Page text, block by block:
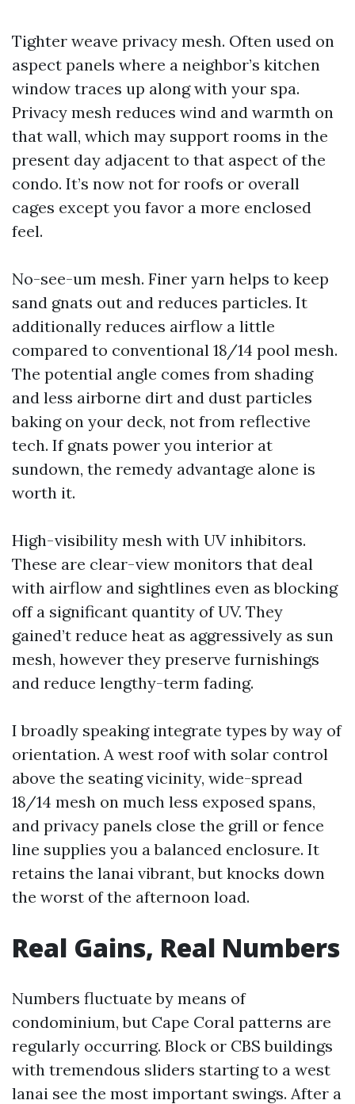
Tighter weave privacy mesh. Often used on
aspect panels where a neighbor’s kitchen
window traces up along with your spa.
Privacy mesh reduces wind and warmth on
that wall, which may support rooms in the
present day adjacent to that aspect of the
condo. It’s now not for roofs or overall
cages except you favor a more enclosed
feel.
No-see-um mesh. Finer yarn helps to keep
sand gnats out and reduces particles. It
additionally reduces airflow a little
compared to conventional 18/14 pool mesh.
The potential angle comes from shading
and less airborne dirt and dust particles
baking on your deck, not from reflective
tech. If gnats power you interior at
sundown, the remedy advantage alone is
worth it.
High-visibility mesh with UV inhibitors.
These are clear-view monitors that deal
with airflow and sightlines even as blocking
off a significant quantity of UV. They
gained’t reduce heat as aggressively as sun
mesh, however they preserve furnishings
and reduce lengthy-term fading.
I broadly speaking integrate types by way of
orientation. A west roof with solar control
above the seating vicinity, wide-spread
18/14 mesh on much less exposed spans,
and privacy panels close the grill or fence
line supplies you a balanced enclosure. It
retains the lanai vibrant, but knocks down
the worst of the afternoon load.
Real Gains, Real Numbers
Numbers fluctuate by means of
condominium, but Cape Coral patterns are
regularly occurring. Block or CBS buildings
with tremendous sliders starting to a west
lanai see the most important swings. After a